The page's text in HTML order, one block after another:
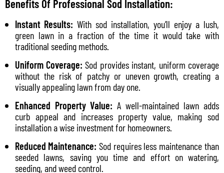
Benefits Of Professional Sod Installation:
Instant Results: With sod installation, you’ll enjoy a lush,
green lawn in a fraction of the time it would take with
traditional seeding methods.
Uniform Coverage: Sod provides instant, uniform coverage
without the risk of patchy or uneven growth, creating a
visually appealing lawn from day one.
Enhanced Property Value: A well-maintained lawn adds
curb appeal and increases property value, making sod
installation a wise investment for homeowners.
Reduced Maintenance: Sod requires less maintenance than
seeded lawns, saving you time and effort on watering,
seeding, and weed control.